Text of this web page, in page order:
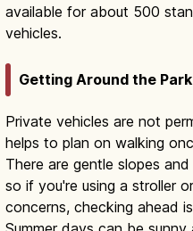
available for about 500
vehicles.
Getting Around the Park
Private vehicles are not
helps to plan on walking
There are gentle slopes
so if you're using a stroller
concerns, checking ahead